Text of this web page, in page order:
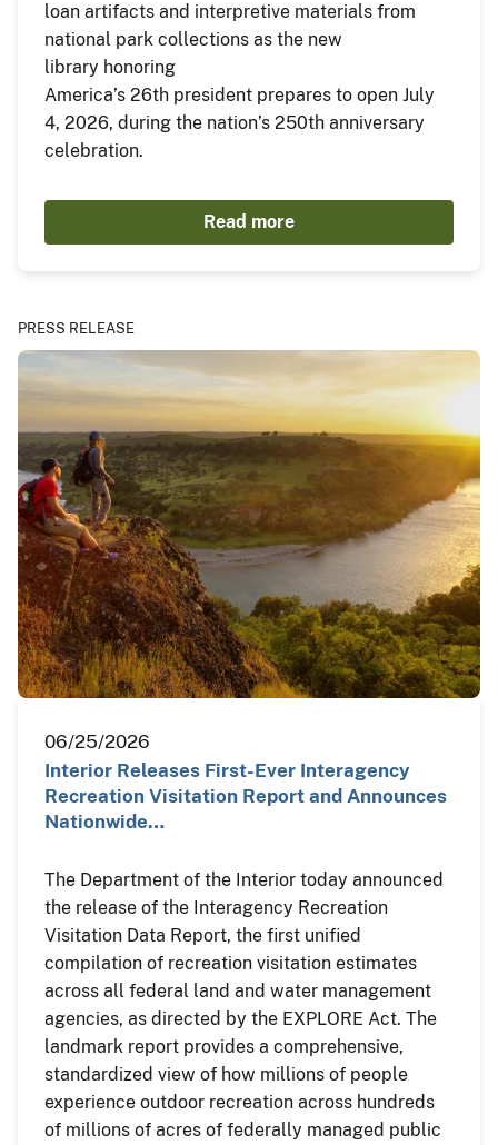
loan artifacts and interpretive materials from
national park collections as the new
library honoring
America’s 26th president prepares to open July
4, 2026, during the nation’s 250th anniversary
celebration.
Read more
PRESS RELEASE
06/25/2026
Interior Releases First-Ever Interagency
Recreation Visitation Report and Announces
Nationwide…
The Department of the Interior today announced
the release of the Interagency Recreation
Visitation Data Report, the first unified
compilation of recreation visitation estimates
across all federal land and water management
agencies, as directed by the EXPLORE Act. The
landmark report provides a comprehensive,
standardized view of how millions of people
experience outdoor recreation across hundreds
of millions of acres of federally managed public